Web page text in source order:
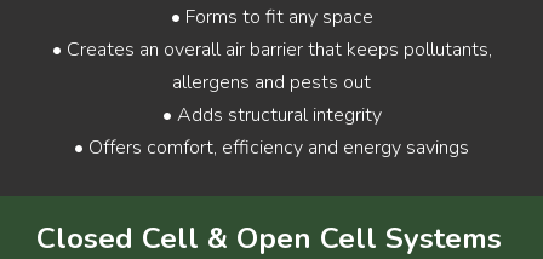
• Forms to fit any space
• Creates an overall air barrier that keeps pollutants,
allergens and pests out
• Adds structural integrity
• Offers comfort, efficiency and energy savings
Closed Cell & Open Cell Systems